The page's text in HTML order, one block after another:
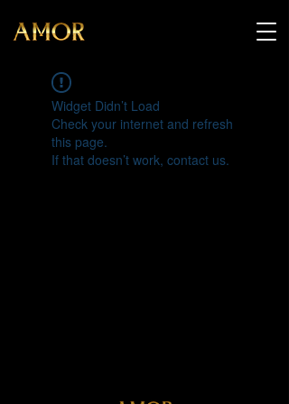
Widget Didn’t Load
Check your internet and refresh
this page.
If that doesn’t work, contact us.